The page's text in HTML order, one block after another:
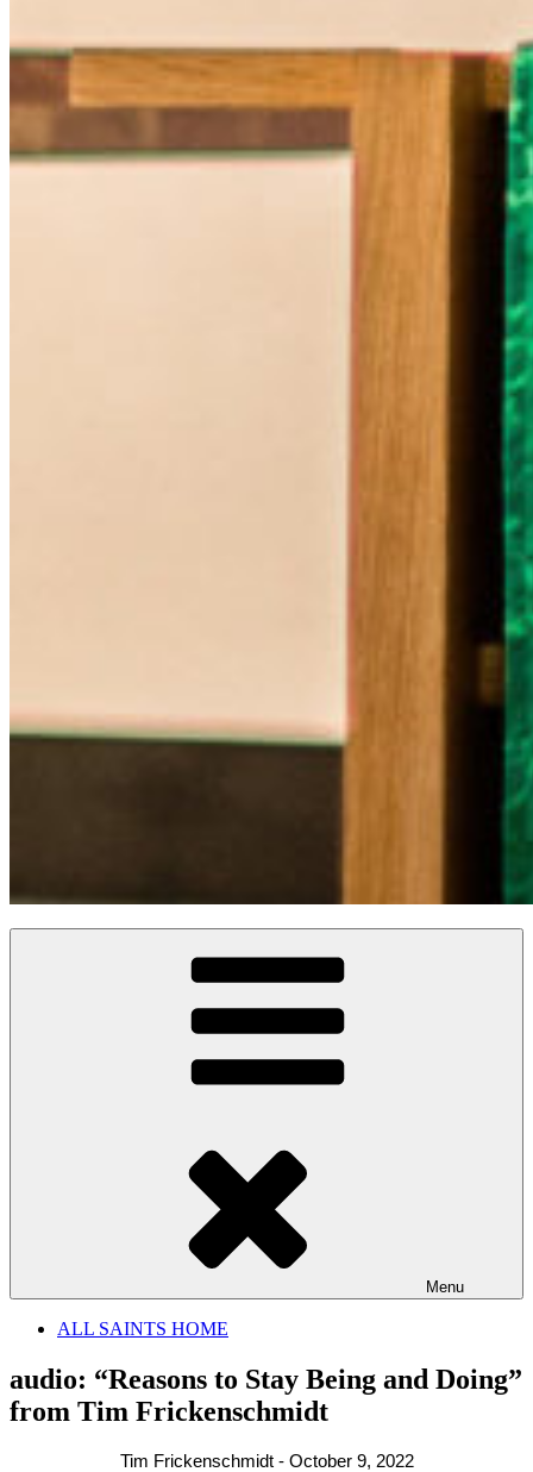
Menu
ALL SAINTS HOME
audio: “Reasons to Stay Being and Doing”
from Tim Frickenschmidt
Tim Frickenschmidt - October 9, 2022